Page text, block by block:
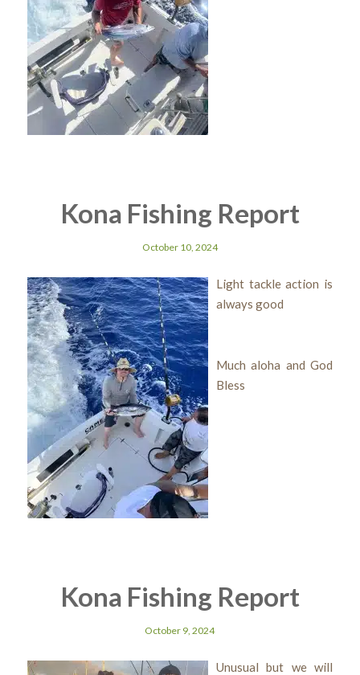
Kona Fishing Report
October 10, 2024
Light tackle action is
always good
Much aloha and God
Bless
Kona Fishing Report
October 9, 2024
Unusual but we will